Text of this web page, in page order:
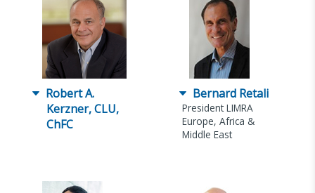
Robert A.
Kerzner, CLU,
ChFC
Bernard Retali
President LIMRA
Europe, Africa &
Middle East